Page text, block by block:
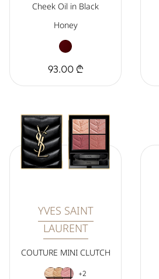
Cheek Oil in Black
Honey
93.00 ₾
YVES SAINT
LAURENT
COUTURE MINI CLUTCH
+2